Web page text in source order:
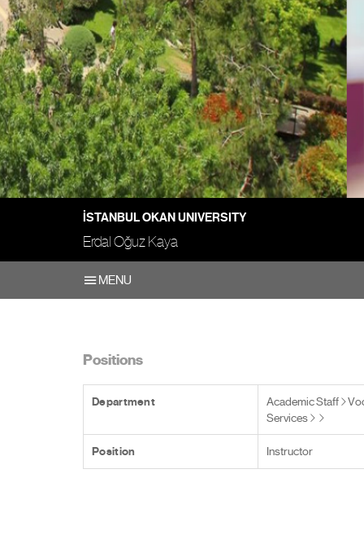
İSTANBUL OKAN UNIVERSITY
Erdal Oğuz Kaya
MENU
Positions
Department Academic Staff
Services
Position Instructor